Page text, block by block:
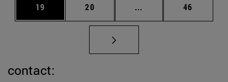
Page
19 Page
20 ... Intermediate pages
Page
46
contact: